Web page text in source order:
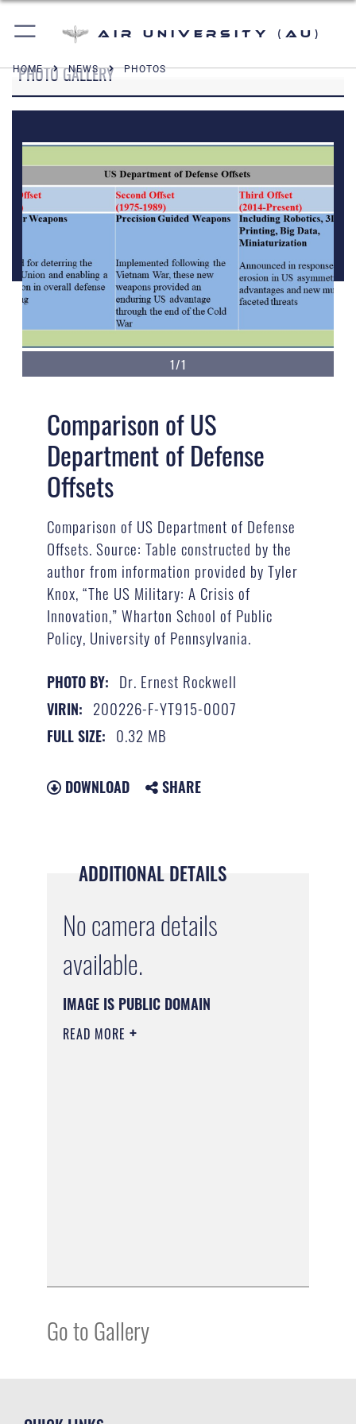
Air University (AU)
HOME NEWS PHOTOS
PHOTO GALLERY
1/1
Comparison of US
Department of Defense
Offsets
Comparison of US Department of Defense
Offsets. Source: Table constructed by the
author from information provided by Tyler
Knox, “The US Military: A Crisis of
Innovation,” Wharton School of Public
Policy, University of Pennsylvania.
PHOTO BY: Dr. Ernest Rockwell
VIRIN: 200226-F-YT915-0007
FULL SIZE: 0.32 MB
DOWNLOAD SHARE
ADDITIONAL DETAILS
No camera details
available.
IMAGE IS PUBLIC DOMAIN
READ MORE
Go to Gallery